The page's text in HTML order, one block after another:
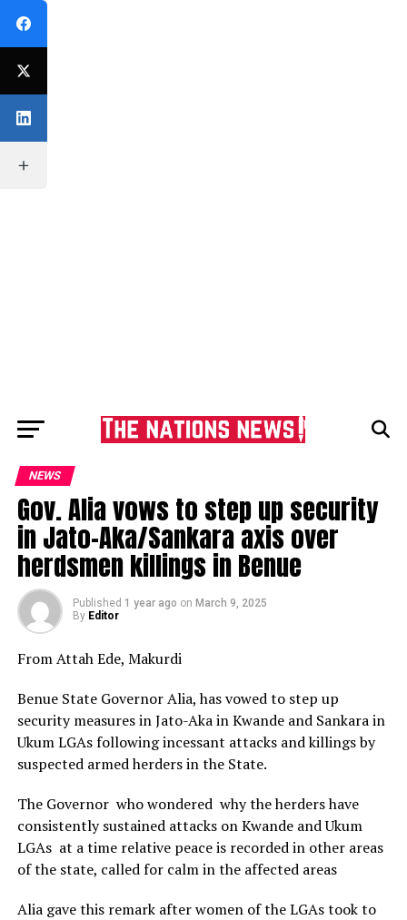
NEWS
Gov. Alia vows to step up security
in Jato-Aka/Sankara axis over
herdsmen killings in Benue
Published 1 year ago on March 9, 2025
By Editor
From Attah Ede, Makurdi
Benue State Governor Alia, has vowed to step up
security measures in Jato-Aka in Kwande and Sankara in
Ukum LGAs following incessant attacks and killings by
suspected armed herders in the State.
The Governor who wondered why the herders have
consistently sustained attacks on Kwande and Ukum
LGAs at a time relative peace is recorded in other areas
of the state, called for calm in the affected areas
Alia gave this remark after women of the LGAs took to